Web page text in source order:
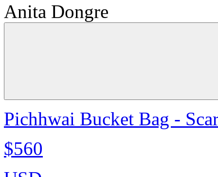
Anita Dongre
Pichhwai Bucket Bag -
$560